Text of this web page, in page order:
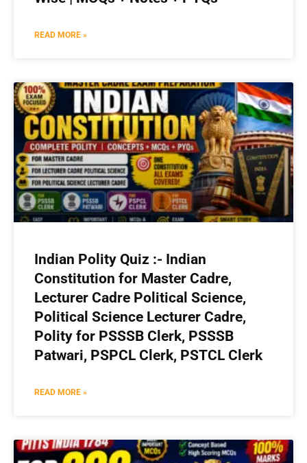
READ MORE »
Indian Polity Quiz :- Indian
Constitution for Master Cadre,
Lecturer Cadre Political Science,
Political Science Lecturer Cadre,
Polity for PSSSB Clerk, PSSSB
Patwari, PSPCL Clerk, PSTCL Clerk
READ MORE »